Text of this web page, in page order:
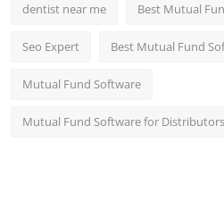
dentist near me Best Mutual
Seo Expert Best Mutual Fund
Mutual Fund Software
Mutual Fund Software for Distributors